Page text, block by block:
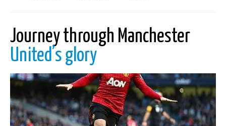
Journey through Manchester
United’s glory